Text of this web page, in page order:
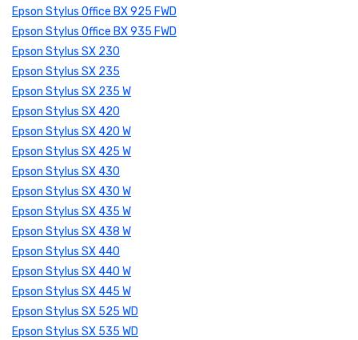
Epson Stylus Office BX 925 FWD
Epson Stylus Office BX 935 FWD
Epson Stylus SX 230
Epson Stylus SX 235
Epson Stylus SX 235 W
Epson Stylus SX 420
Epson Stylus SX 420 W
Epson Stylus SX 425 W
Epson Stylus SX 430
Epson Stylus SX 430 W
Epson Stylus SX 435 W
Epson Stylus SX 438 W
Epson Stylus SX 440
Epson Stylus SX 440 W
Epson Stylus SX 445 W
Epson Stylus SX 525 WD
Epson Stylus SX 535 WD